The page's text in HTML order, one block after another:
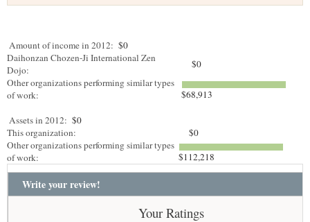
Amount of income in 2012: $0
Daihonzan Chozen-Ji International Zen
Dojo:
$0
Other organizations performing similar types
of work:
$68,913
Assets in 2012: $0
This organization:
$0
Other organizations performing similar types
of work:
$112,218
Write your review!
Your Ratings